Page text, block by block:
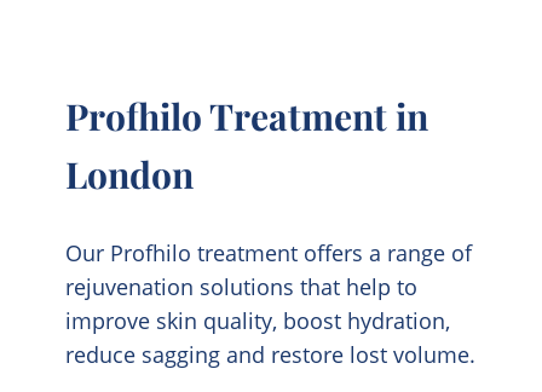
Profhilo Treatment in
London
Our Profhilo treatment offers a range of
rejuvenation solutions that help to
improve skin quality, boost hydration,
reduce sagging and restore lost volume.